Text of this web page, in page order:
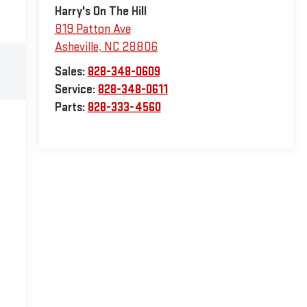
Harry's On The Hill
819 Patton Ave
Asheville, NC 28806
Sales: 828-348-0609
Service: 828-348-0611
Parts: 828-333-4560